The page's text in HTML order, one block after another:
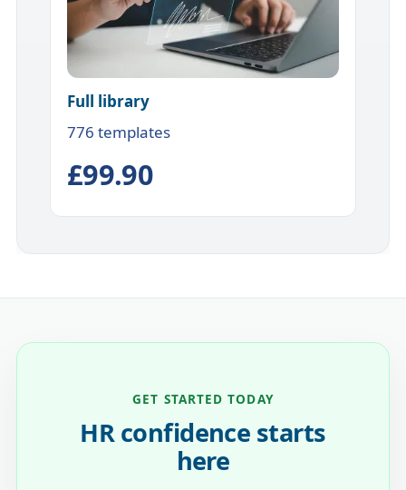
Full library
776 templates
£99.90
GET STARTED TODAY
HR confidence starts
here